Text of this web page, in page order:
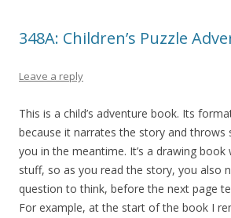
348A: Children’s Puzzle
Leave a reply
This is a child’s adventure book. Its
because it narrates the story and throws
you in the meantime. It’s a drawing book
stuff, so as you read the story, you also
question to think, before the next page
For example, at the start of the book I